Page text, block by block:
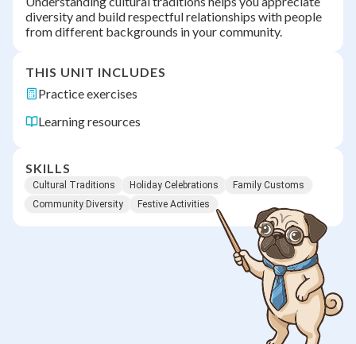
diversity and build respectful relationships with people
from different backgrounds in your community.
THIS UNIT INCLUDES
Practice exercises
Learning resources
SKILLS
Cultural Traditions Holiday Celebrations
Family Customs
Community Diversity
Festive Activities